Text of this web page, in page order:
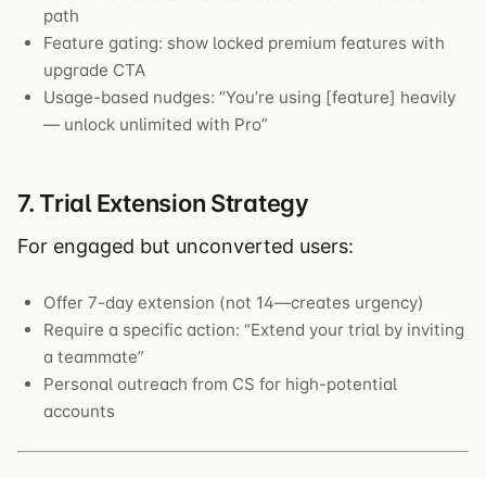
path
Feature gating: show locked premium features with
upgrade CTA
Usage-based nudges: “You’re using [feature] heavily
— unlock unlimited with Pro”
7. Trial Extension Strategy
For engaged but unconverted users:
Offer 7-day extension (not 14—creates urgency)
Require a specific action: “Extend your trial by inviting
a teammate”
Personal outreach from CS for high-potential
accounts